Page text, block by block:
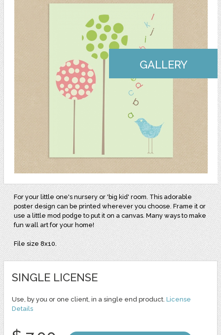
GALLERY
For your little one's nursery or 'big kid' room. This adorable
poster design can be printed wherever you choose. Frame it or
use a little mod podge to put it on a canvas. Many ways to make
fun wall art for your home!
File size 8x10.
SINGLE LICENSE
Use, by you or one client, in a single end product. License
Details